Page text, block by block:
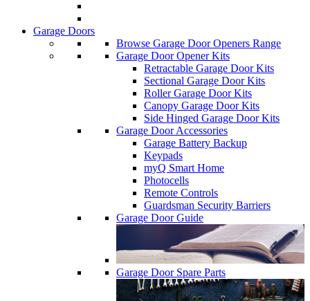
Garage Doors
Browse Garage Door Openers Range
Garage Door Opener Kits
Retractable Garage Door Kits
Sectional Garage Door Kits
Roller Garage Door Kits
Canopy Garage Door Kits
Side Hinged Garage Door Kits
Garage Door Accessories
Garage Battery Backup
Keypads
myQ Smart Home
Photocells
Remote Controls
Guardsman Security Barriers
Garage Door Guide
Garage Door Spare Parts